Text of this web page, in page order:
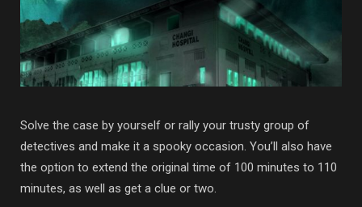
Solve the case by yourself or rally your trusty group of
detectives and make it a spooky occasion. You’ll also have
the option to extend the original time of 100 minutes to 110
minutes, as well as get a clue or two.